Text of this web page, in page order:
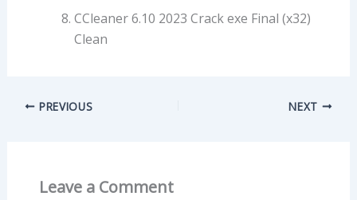
CCleaner 6.10 2023 Crack exe Final (x32)
Clean
PREVIOUS NEXT
Leave a Comment